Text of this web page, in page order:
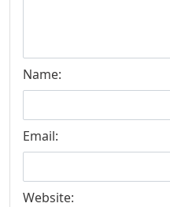
Name:
Email:
Website: